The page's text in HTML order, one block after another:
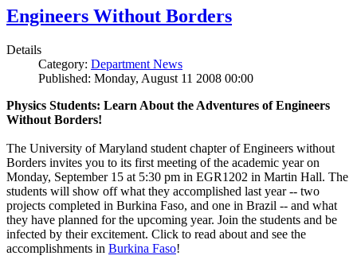
Engineers Without Borders
Details
Category: Department News
Published: Monday, August 11 2008 00:00
Physics Students: Learn About the Adventures of Engineers
Without Borders!
The University of Maryland student chapter of Engineers without
Borders invites you to its first meeting of the academic year on
Monday, September 15 at 5:30 pm in EGR1202 in Martin Hall. The
students will show off what they accomplished last year -- two
projects completed in Burkina Faso, and one in Brazil -- and what
they have planned for the upcoming year. Join the students and be
infected by their excitement. Click to read about and see the
accomplishments in Burkina Faso!